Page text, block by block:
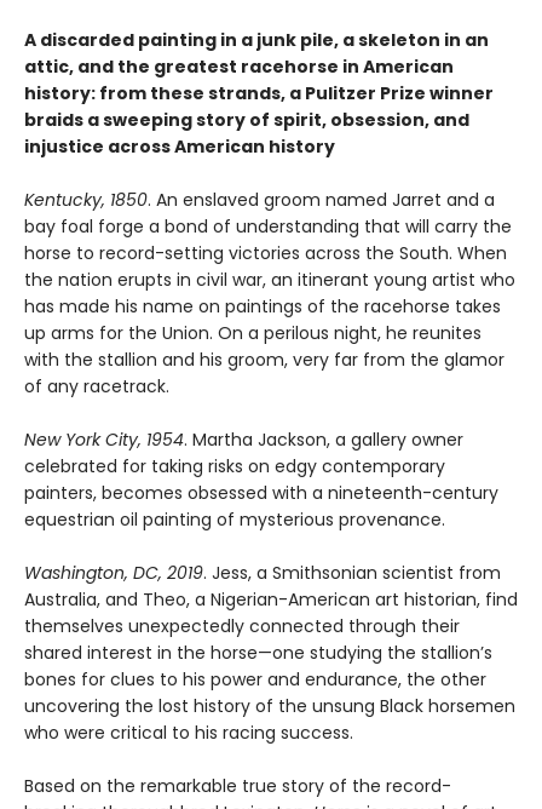
A discarded painting in a junk pile, a skeleton in an
attic, and the greatest racehorse in American
history: from these strands, a Pulitzer Prize winner
braids a sweeping story of spirit, obsession, and
injustice across American history
Kentucky, 1850. An enslaved groom named Jarret and a
bay foal forge a bond of understanding that will carry the
horse to record-setting victories across the South. When
the nation erupts in civil war, an itinerant young artist who
has made his name on paintings of the racehorse takes
up arms for the Union. On a perilous night, he reunites
with the stallion and his groom, very far from the glamor
of any racetrack.
New York City, 1954. Martha Jackson, a gallery owner
celebrated for taking risks on edgy contemporary
painters, becomes obsessed with a nineteenth-century
equestrian oil painting of mysterious provenance.
Washington, DC, 2019. Jess, a Smithsonian scientist from
Australia, and Theo, a Nigerian-American art historian, find
themselves unexpectedly connected through their
shared interest in the horse—one studying the stallion’s
bones for clues to his power and endurance, the other
uncovering the lost history of the unsung Black horsemen
who were critical to his racing success.
Based on the remarkable true story of the record-